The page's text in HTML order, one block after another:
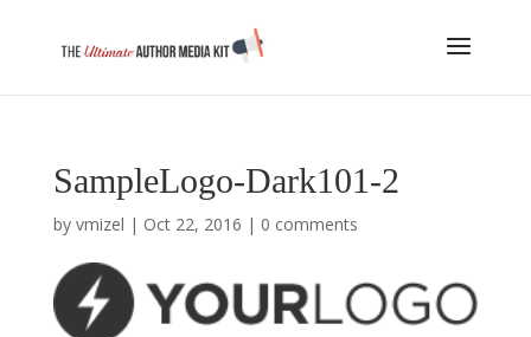
SampleLogo-Dark101-2
by vmizel | Oct 22, 2016 | 0 comments